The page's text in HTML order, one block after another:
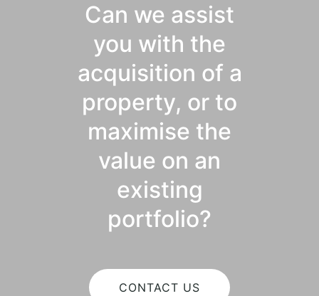
Can we assist
you with the
acquisition of a
property, or to
maximise the
value on an
existing
portfolio?
CONTACT US